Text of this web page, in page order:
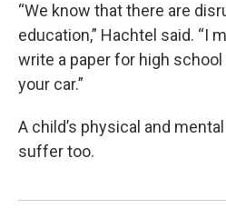
“We know that there are
education,” Hachtel said. “I
write a paper for high
your car.”
A child’s physical and
suffer too.